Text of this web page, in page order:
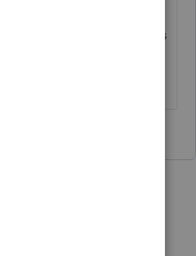
days to clear. As long as
timely and the date was
you are fine.